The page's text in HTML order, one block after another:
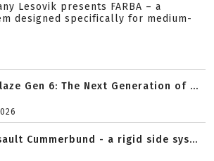
Lesovik presents FARBA – a
designed specifically for medium-
Gen 6: The Next Generation of ...
Cummerbund - a rigid side sys...